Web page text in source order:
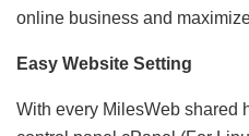
online business and
Easy Website Setting
With every MilesWeb shared